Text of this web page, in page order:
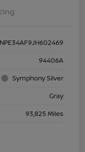
94406A
Symphony Silver
Gray
93,825 Miles